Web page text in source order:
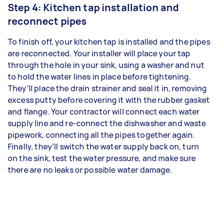
Step 4: Kitchen tap installation and
reconnect pipes
To finish off, your kitchen tap is installed and the pipes
are reconnected. Your installer will place your tap
through the hole in your sink, using a washer and nut
to hold the water lines in place before tightening.
They’ll place the drain strainer and seal it in, removing
excess putty before covering it with the rubber gasket
and flange. Your contractor will connect each water
supply line and re-connect the dishwasher and waste
pipework, connecting all the pipes together again.
Finally, they’ll switch the water supply back on, turn
on the sink, test the water pressure, and make sure
there are no leaks or possible water damage.